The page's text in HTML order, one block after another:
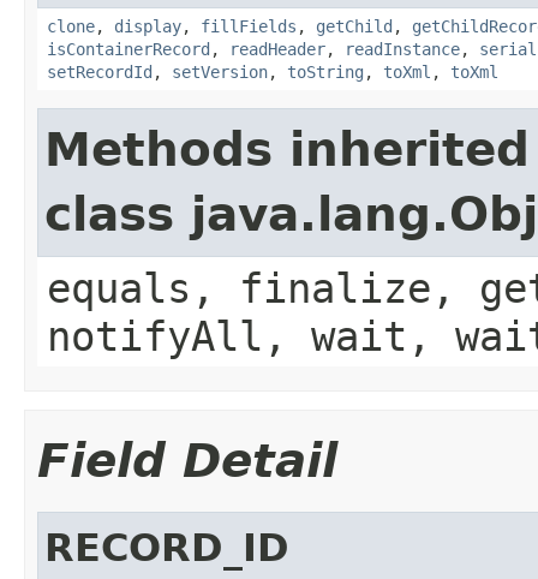
clone, display, fillFields , getChild ,
isContainerRecord , readHeader, readInstance,
setRecordId , setVersion, toString , toXml , toXml
Methods
class
equals, finalize,
notifyAll, wait,
Field Detail
RECORD_ID